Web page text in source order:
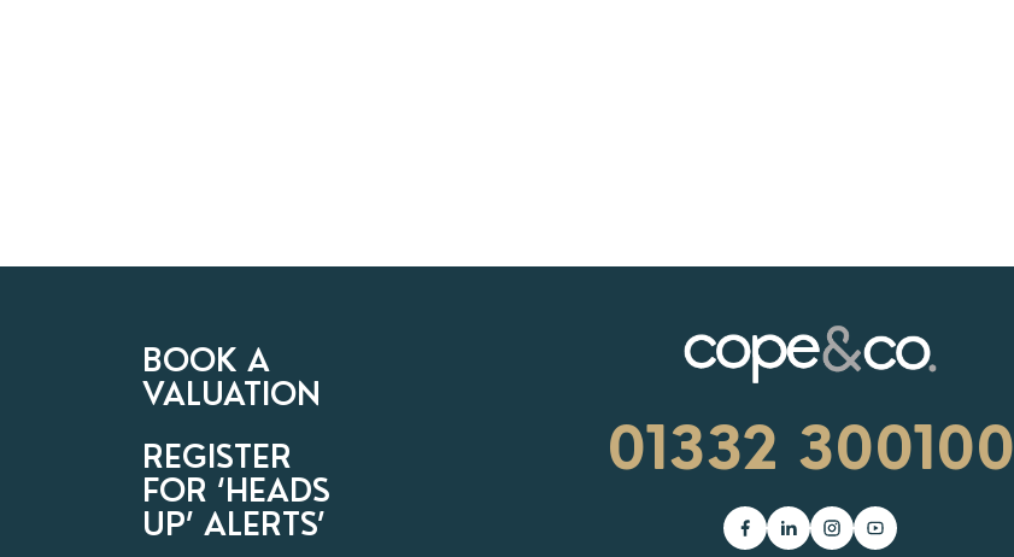
01332 300100
BOOK A
VALUATION
REGISTER
FOR ‘HEADS
UP’ ALERTS’